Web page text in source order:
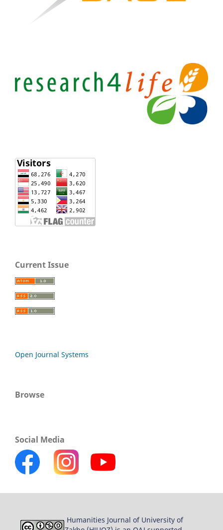
Current Issue
Open Journal Systems
Browse
Social Media
Humanities Journal of University of